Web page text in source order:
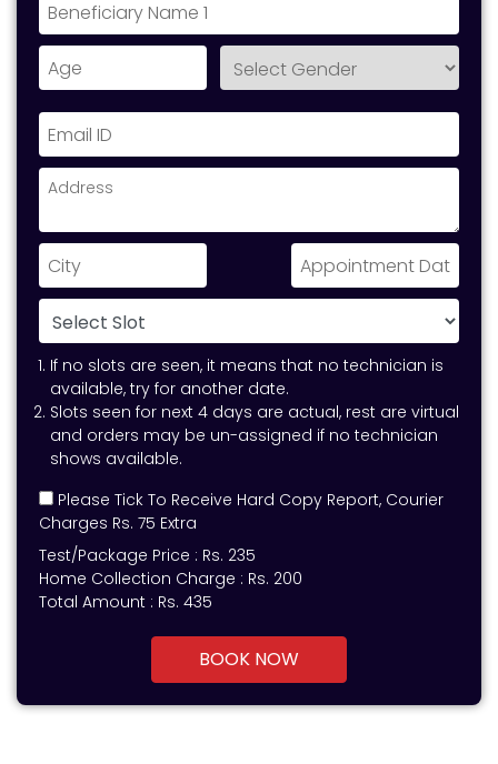
If no slots are seen, it means that no technician is
available, try for another date.
Slots seen for next 4 days are actual, rest are virtual
and orders may be un-assigned if no technician
shows available.
Please Tick To Receive Hard Copy Report, Courier
Charges Rs. 75 Extra
Test/Package Price : Rs. 235
Home Collection Charge : Rs. 200
Total Amount : Rs. 435
BOOK NOW